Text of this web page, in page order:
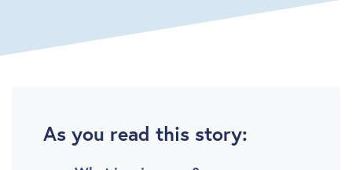
As you read this story: